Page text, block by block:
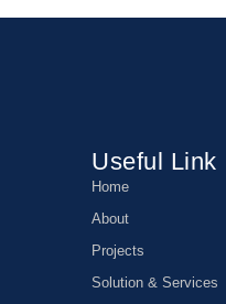
Useful Link
Home
About
Projects
Solution & Services